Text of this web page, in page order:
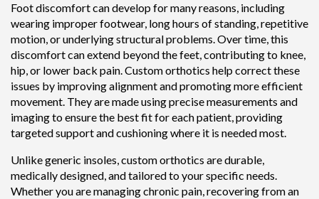
Foot discomfort can develop for many reasons, including
wearing improper footwear, long hours of standing, repetitive
motion, or underlying structural problems. Over time, this
discomfort can extend beyond the feet, contributing to knee,
hip, or lower back pain. Custom orthotics help correct these
issues by improving alignment and promoting more efficient
movement. They are made using precise measurements and
imaging to ensure the best fit for each patient, providing
targeted support and cushioning where it is needed most.
Unlike generic insoles, custom orthotics are durable,
medically designed, and tailored to your specific needs.
Whether you are managing chronic pain, recovering from an